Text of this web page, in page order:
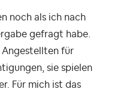
noch als ich nach
gefragt habe.
Angestellten für
sie spielen
Für mich ist das